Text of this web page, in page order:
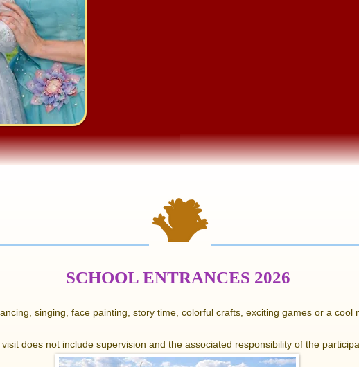
SCHOOL ENTRANCES 2026
singing, face painting, story time, colorful crafts, exciting games or a cool
does not include supervision and the associated responsibility of the